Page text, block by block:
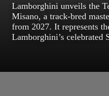
Lamborghini unveils the
Misano, a track-bred
from 2027. It represents
Lamborghini’s celebrated